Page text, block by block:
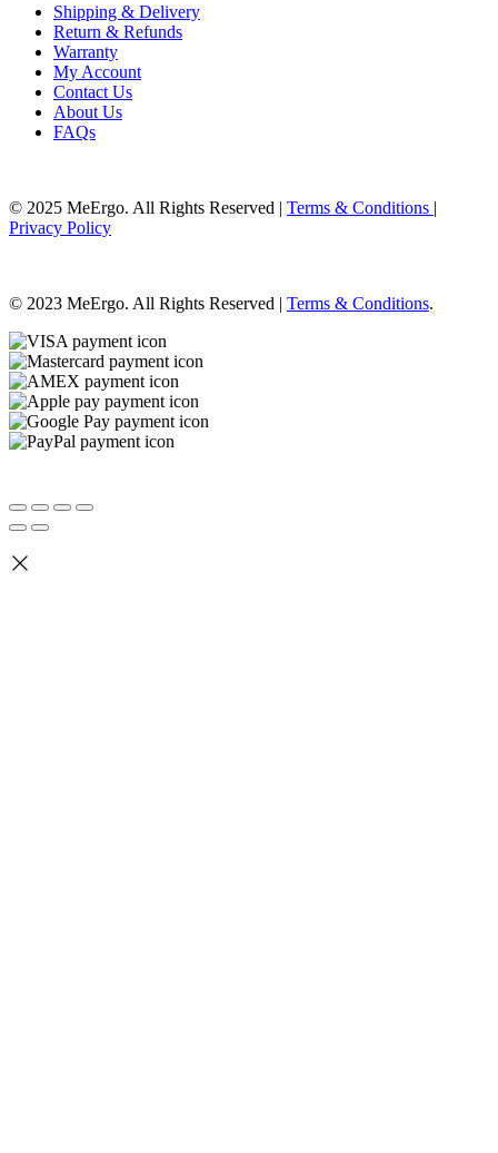
Shipping & Delivery
Return & Refunds
Warranty
My Account
Contact Us
About Us
FAQs
© 2025 MeErgo. All Rights Reserved | Terms & Conditions |
Privacy Policy
© 2023 MeErgo. All Rights Reserved | Terms & Conditions.